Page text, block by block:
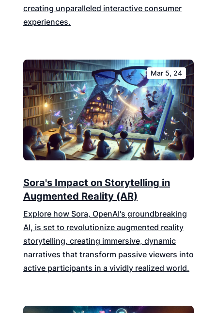
creating unparalleled interactive consumer
experiences.
Mar 5, 24
Sora's Impact on Storytelling in
Augmented Reality (AR)
Explore how Sora, OpenAI's groundbreaking
AI, is set to revolutionize augmented reality
storytelling, creating immersive, dynamic
narratives that transform passive viewers into
active participants in a vividly realized world.